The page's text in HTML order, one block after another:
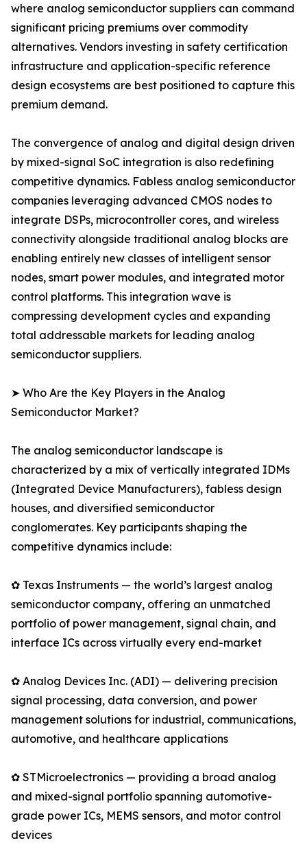
where analog semiconductor suppliers can command
significant pricing premiums over commodity
alternatives. Vendors investing in safety certification
infrastructure and application-specific reference
design ecosystems are best positioned to capture this
premium demand.
The convergence of analog and digital design driven
by mixed-signal SoC integration is also redefining
competitive dynamics. Fabless analog semiconductor
companies leveraging advanced CMOS nodes to
integrate DSPs, microcontroller cores, and wireless
connectivity alongside traditional analog blocks are
enabling entirely new classes of intelligent sensor
nodes, smart power modules, and integrated motor
control platforms. This integration wave is
compressing development cycles and expanding
total addressable markets for leading analog
semiconductor suppliers.
➤ Who Are the Key Players in the Analog
Semiconductor Market?
The analog semiconductor landscape is
characterized by a mix of vertically integrated IDMs
(Integrated Device Manufacturers), fabless design
houses, and diversified semiconductor
conglomerates. Key participants shaping the
competitive dynamics include:
✿ Texas Instruments — the world’s largest analog
semiconductor company, offering an unmatched
portfolio of power management, signal chain, and
interface ICs across virtually every end-market
✿ Analog Devices Inc. (ADI) — delivering precision
signal processing, data conversion, and power
management solutions for industrial, communications,
automotive, and healthcare applications
✿ STMicroelectronics — providing a broad analog
and mixed-signal portfolio spanning automotive-
grade power ICs, MEMS sensors, and motor control
devices